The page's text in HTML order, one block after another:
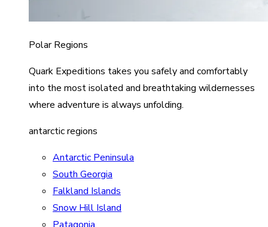
Polar Regions
Quark Expeditions takes you safely and comfortably
into the most isolated and breathtaking wildernesses
where adventure is always unfolding.
antarctic regions
Antarctic Peninsula
South Georgia
Falkland Islands
Snow Hill Island